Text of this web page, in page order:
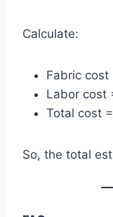
Calculate:
Fabric
Labor cost
Total cost
So, the total